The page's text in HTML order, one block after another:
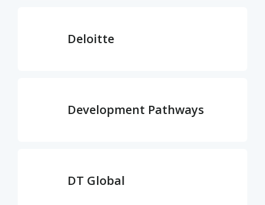
Deloitte
Development Pathways
DT Global